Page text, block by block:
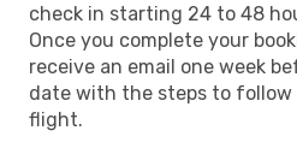
check in starting 24 to 48
Once you complete your
receive an email one week
date with the steps to
flight.